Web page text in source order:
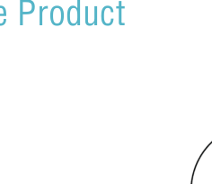
Product